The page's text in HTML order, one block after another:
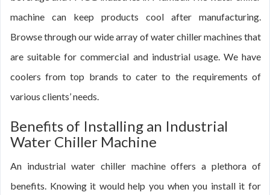
machine can keep products cool after manufacturing.
Browse through our wide array of water chiller machines that
are suitable for commercial and industrial usage. We have
coolers from top brands to cater to the requirements of
various clients’ needs.
Benefits of Installing an Industrial
Water Chiller Machine
An industrial water chiller machine offers a plethora of
benefits. Knowing it would help you when you install it for